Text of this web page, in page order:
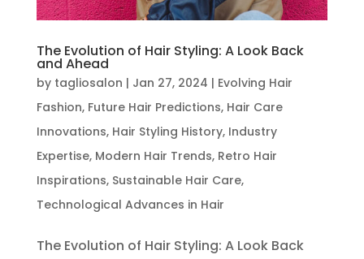
The Evolution of Hair Styling: A Look Back
and Ahead
by tagliosalon | Jan 27, 2024 | Evolving Hair
Fashion, Future Hair Predictions, Hair Care
Innovations, Hair Styling History, Industry
Expertise, Modern Hair Trends, Retro Hair
Inspirations, Sustainable Hair Care,
Technological Advances in Hair
The Evolution of Hair Styling: A Look Back